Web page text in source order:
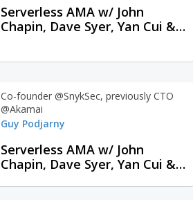
Serverless AMA w/ John
Chapin, Dave Syer, Yan Cui &
Co-founder @SnykSec, previously CTO
@Akamai
Guy Podjarny
Serverless AMA w/ John
Chapin, Dave Syer, Yan Cui &